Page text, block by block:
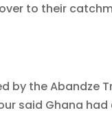
to their
by the Abandze
said Ghana